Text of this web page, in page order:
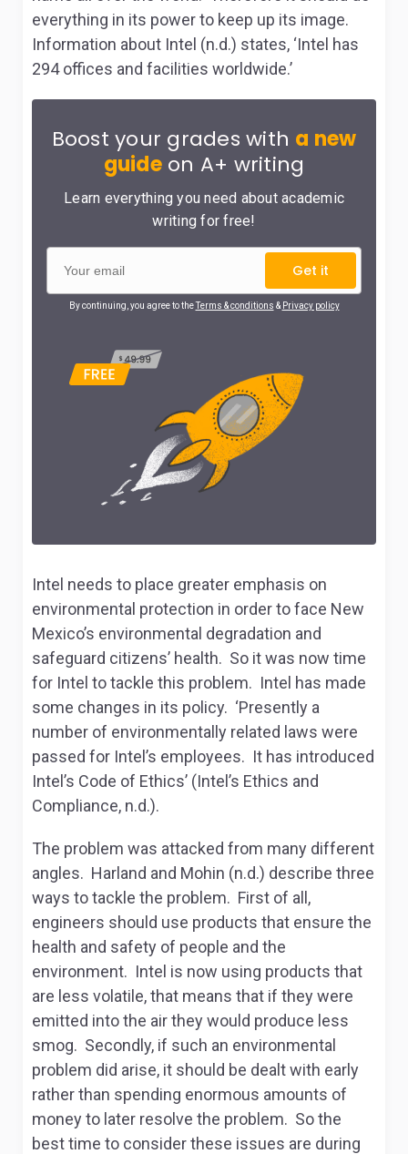
everything in its power to keep up its image.
Information about Intel (n.d.) states, ‘Intel has
294 offices and facilities worldwide.’
Boost your grades with a new
guideon A+ writing
Learn everything you need about academic
writing for free!
Get it
By continuing, you agree to theTerms & conditions & Privacy policy
Intel needs to place greater emphasis on
environmental protection in order to face New
Mexico’s environmental degradation and
safeguard citizens’ health. So it was now time
for Intel to tackle this problem. Intel has made
some changes in its policy. ‘Presently a
number of environmentally related laws were
passed for Intel’s employees. It has introduced
Intel’s Code of Ethics’ (Intel’s Ethics and
Compliance, n.d.).
The problem was attacked from many different
angles. Harland and Mohin (n.d.) describe three
ways to tackle the problem. First of all,
engineers should use products that ensure the
health and safety of people and the
environment. Intel is now using products that
are less volatile, that means that if they were
emitted into the air they would produce less
smog. Secondly, if such an environmental
problem did arise, it should be dealt with early
rather than spending enormous amounts of
money to later resolve the problem. So the
best time to consider these issues are during